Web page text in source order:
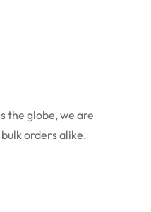
the globe, we are
orders alike.